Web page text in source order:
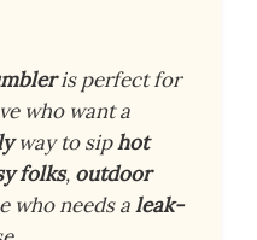
is perfect for
who want a
way to siphot
folks, outdoor
who needs aleak-